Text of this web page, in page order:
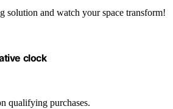
solution and watch your space transform!
clock
qualifying purchases.